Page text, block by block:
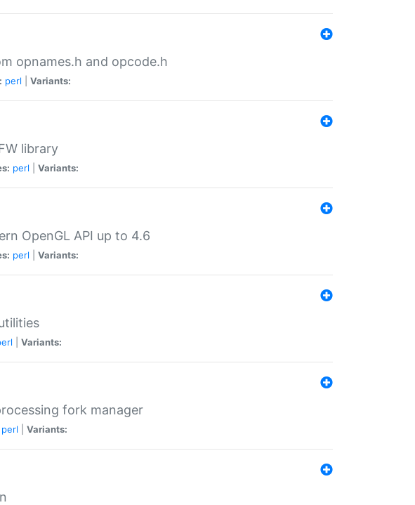
opnames.h and opcode.h
perl Variants:
library
perl Variants:
OpenGL API up to 4.6
perl Variants:
Variants:
fork manager
perl Variants: